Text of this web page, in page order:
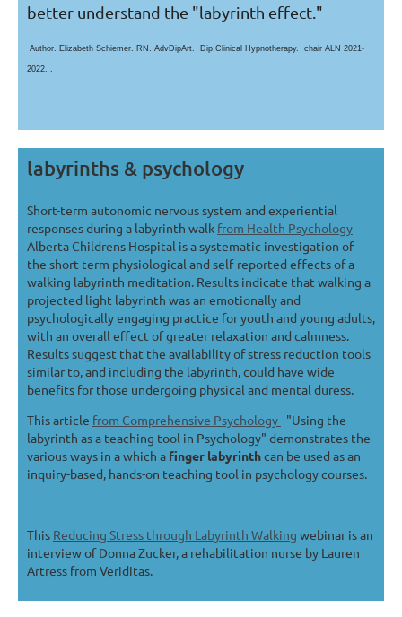
better understand the "labyrinth effect."
Author. Elizabeth Schiemer. RN. AdvDipArt. Dip.Clinical Hypnotherapy. chair ALN 2021-
2022. .
labyrinths & psychology
Short-term autonomic nervous system and experiential
responses during a labyrinth walk from Health Psychology
Alberta Childrens Hospital is a systematic investigation of
the short-term physiological and self-reported effects of a
walking labyrinth meditation. Results indicate that walking a
projected light labyrinth was an emotionally and
psychologically engaging practice for youth and young adults,
with an overall effect of greater relaxation and calmness.
Results suggest that the availability of stress reduction tools
similar to, and including the labyrinth, could have wide
benefits for those undergoing physical and mental duress.
This article from Comprehensive Psychology "Using the
labyrinth as a teaching tool in Psychology" demonstrates the
various ways in a which a finger labyrinthcan be used as an
inquiry-based, hands-on teaching tool in psychology courses.
This Reducing Stress through Labyrinth Walking webinar is an
interview of Donna Zucker, a rehabilitation nurse by Lauren
Artress from Veriditas.